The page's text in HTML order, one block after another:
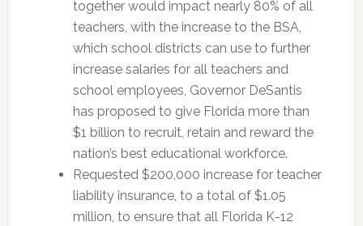
together would impact nearly 80% of all
teachers, with the increase to the BSA,
which school districts can use to further
increase salaries for all teachers and
school employees, Governor DeSantis
has proposed to give Florida more than
$1 billion to recruit, retain and reward the
nation’s best educational workforce.
Requested $200,000 increase for teacher
liability insurance, to a total of $1.05
million, to ensure that all Florida K-12